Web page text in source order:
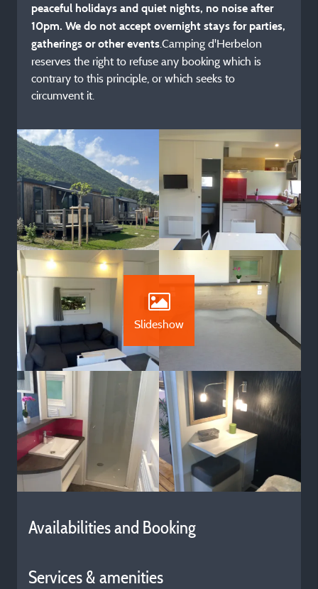
peaceful holidays and quiet nights, no noise after
10pm. We do not accept overnight stays for parties,
gatherings or other events.Camping d'Herbelon
reserves the right to refuse any booking which is
contrary to this principle, or which seeks to
circumvent it.
Slideshow
Availabilities and Booking
Services & amenities